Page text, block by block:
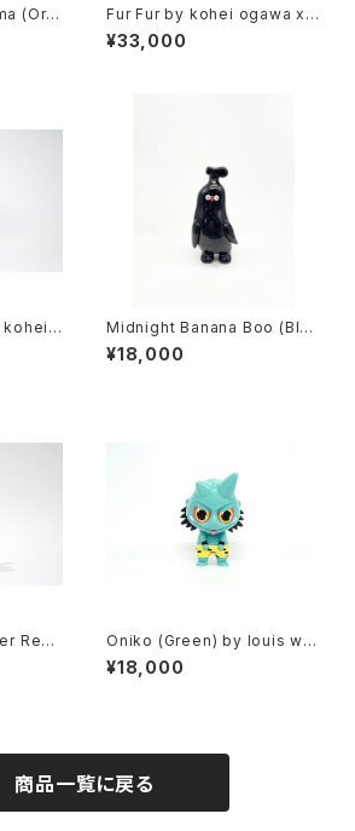
(Ora
how
Fur Fur by kohei ogawa x h
ow2work hk
¥33,000
kohei
Midnight Banana Boo (Blac
k+Glitter) by flabjacks x h
ow2work hk
¥18,000
Red)
hk
Oniko (Green) by louis wo
ng x how2work hk
¥18,000
商品一覧に戻る